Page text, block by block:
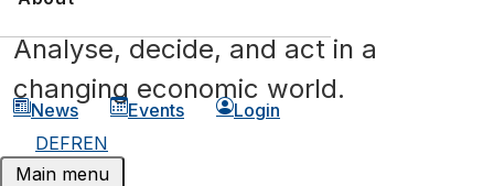
News Events
Login
DEFREN
Main menu
Analyse, decide, and act in a
changing economic world.